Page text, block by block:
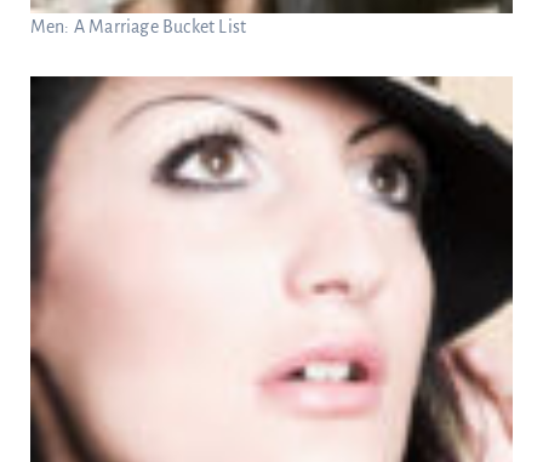
Men: A Marriage Bucket List